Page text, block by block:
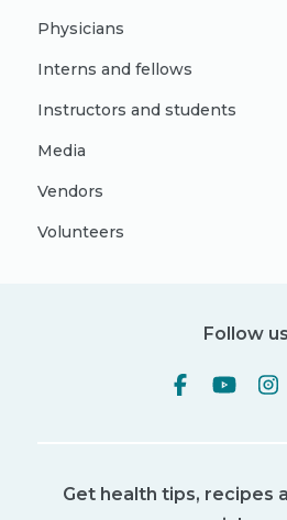
Physicians
Interns and fellows
Instructors and students
Media
Vendors
Volunteers
Follow us
Get health tips, recipes